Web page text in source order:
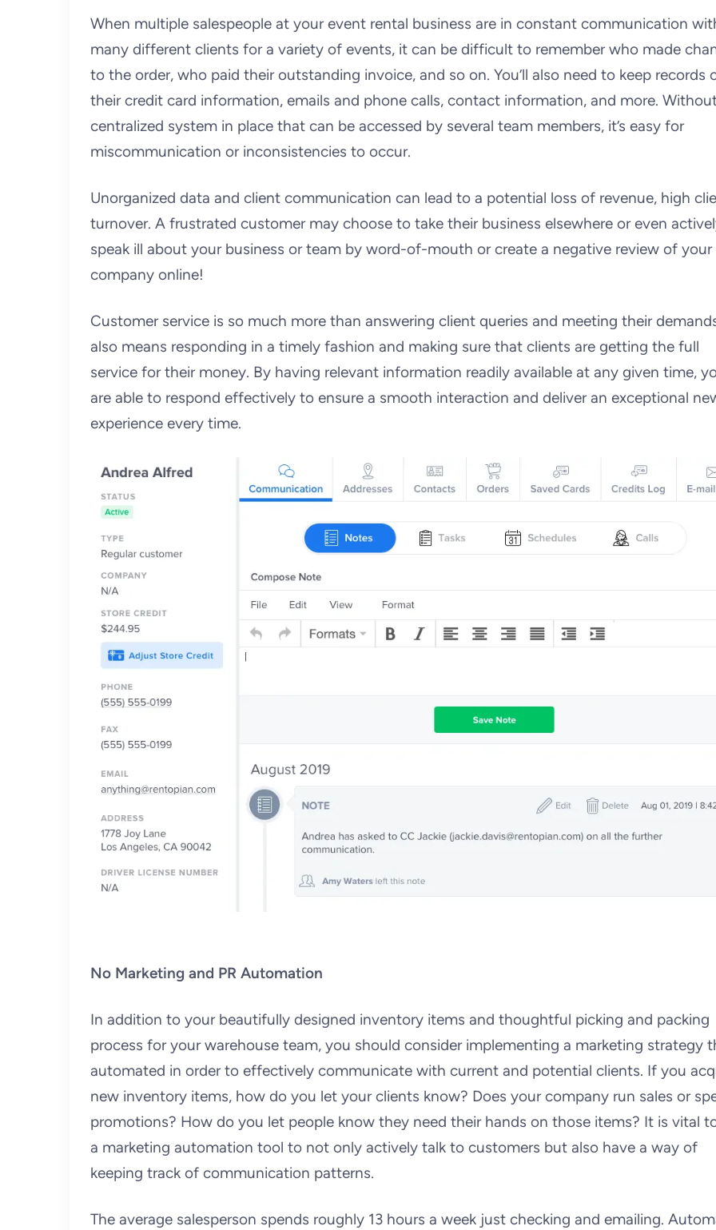
When multiple salespeople at your event rental business are in constant communication
many different clients for a variety of events, it can be difficult to remember who made
to the order, who paid their outstanding invoice, and so on. You’ll also need to keep records
their credit card information, emails and phone calls, contact information, and more.
centralized system in place that can be accessed by several team members, it’s easy for
miscommunication or inconsistencies to occur.
Unorganized data and client communication can lead to a potential loss of revenue, high
turnover. A frustrated customer may choose to take their business elsewhere or even
speak ill about your business or team by word-of-mouth or create a negative review of your
company online!
Customer service is so much more than answering client queries and meeting their
also means responding in a timely fashion and making sure that clients are getting the full
service for their money. By having relevant information readily available at any given time,
are able to respond effectively to ensure a smooth interaction and deliver an exceptional
experience every time.
No Marketing and PR Automation
In addition to your beautifully designed inventory items and thoughtful picking and packing
process for your warehouse team, you should consider implementing a marketing strategy
automated in order to effectively communicate with current and potential clients. If you
new inventory items, how do you let your clients know? Does your company run sales or
promotions? How do you let people know they need their hands on those items? It is vital
a marketing automation tool to not only actively talk to customers but also have a way of
keeping track of communication patterns.
The average salesperson spends roughly 13 hours a week just checking and emailing.